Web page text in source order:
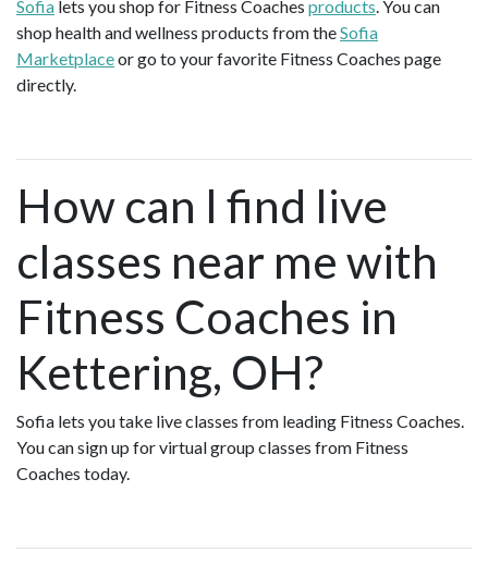
Sofia lets you shop for Fitness Coaches products. You can
shop health and wellness products from theSofia
Marketplaceor go to your favorite Fitness Coaches page
directly.
How can I find live
classes near me with
Fitness Coaches in
Kettering, OH?
Sofia lets you take live classes from leading Fitness Coaches.
You can sign up for virtual group classes from Fitness
Coaches today.